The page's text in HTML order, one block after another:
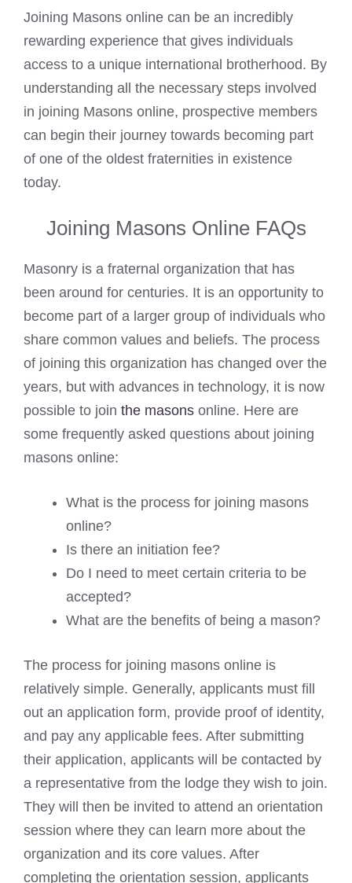
Joining Masons online can be an incredibly
rewarding experience that gives individuals
access to a unique international brotherhood. By
understanding all the necessary steps involved
in joining Masons online, prospective members
can begin their journey towards becoming part
of one of the oldest fraternities in existence
today.
Joining Masons Online FAQs
Masonry is a fraternal organization that has
been around for centuries. It is an opportunity to
become part of a larger group of individuals who
share common values and beliefs. The process
of joining this organization has changed over the
years, but with advances in technology, it is now
possible to join the masons online. Here are
some frequently asked questions about joining
masons online:
What is the process for joining masons
online?
Is there an initiation fee?
Do I need to meet certain criteria to be
accepted?
What are the benefits of being a mason?
The process for joining masons online is
relatively simple. Generally, applicants must fill
out an application form, provide proof of identity,
and pay any applicable fees. After submitting
their application, applicants will be contacted by
a representative from the lodge they wish to join.
They will then be invited to attend an orientation
session where they can learn more about the
organization and its core values. After
completing the orientation session, applicants